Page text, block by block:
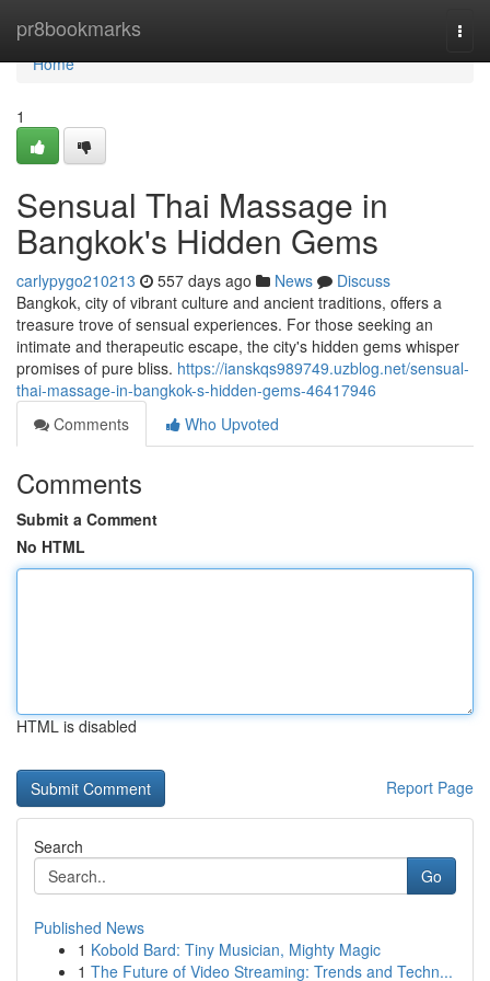
pr8bookmarks
Home
Home
1
Sensual Thai Massage in
Bangkok's Hidden Gems
carlypygo210213 557 days ago News
Discuss
Bangkok, city of vibrant culture and ancient traditions, offers a
treasure trove of sensual experiences. For those seeking an
intimate and therapeutic escape, the city's hidden gems whisper
promises of pure bliss. https://ianskqs989749.uzblog.net/sensual-
thai-massage-in-bangkok-s-hidden-gems-46417946
Comments
Who Upvoted
Comments
Submit a Comment
No HTML
HTML is disabled
Report Page
Search
Go
Published News
1 Kobold Bard: Tiny Musician, Mighty Magic
1 The Future of Video Streaming: Trends and Techn...